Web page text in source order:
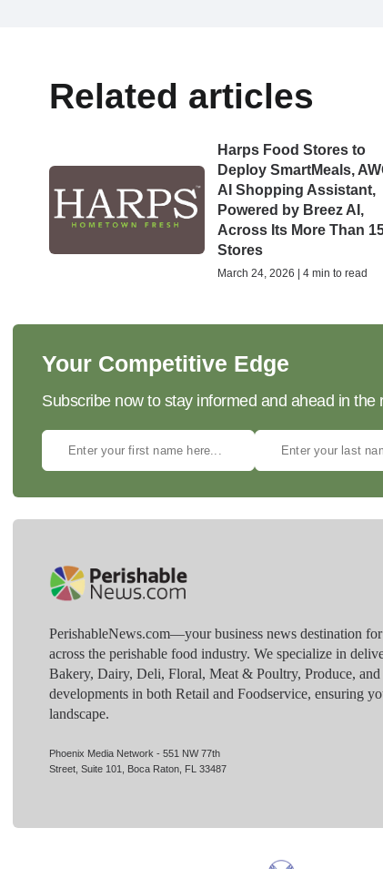
Related articles
Harps Food Stores to
Deploy SmartMeals,
AI Shopping Assistant,
Powered by Breez AI,
Across Its More Than
Stores
March 24, 2026 | 4 min to read
Your Competitive Edge
Subscribe now to stay informed and ahead in the
PerishableNews.com—​your business news destination
across the perishable food industry. We specialize in
Bakery, Dairy, Deli, Floral, Meat & Poultry, Produce,
developments in both Retail and Foodservice, ensuring
landscape.
Phoenix Media Network - 551 NW 77th
Street, Suite 101, Boca Raton, FL 33487